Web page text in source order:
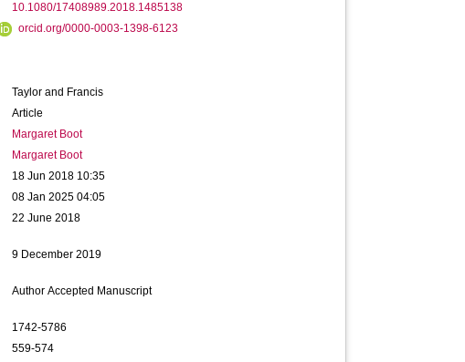
10.1080/17408989.2018.1485138
orcid.org/0000-0003-1398-6123
Taylor and Francis
Article
Margaret Boot
Margaret Boot
18 Jun 2018 10:35
08 Jan 2025 04:05
22 June 2018
9 December 2019
Author Accepted Manuscript
1742-5786
559-574